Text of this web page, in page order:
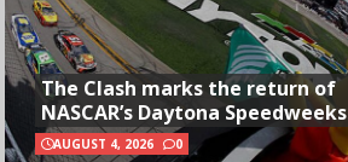
The Clash marks the return of
NASCAR’s Daytona Speedweeks
AUGUST 4, 2026 0